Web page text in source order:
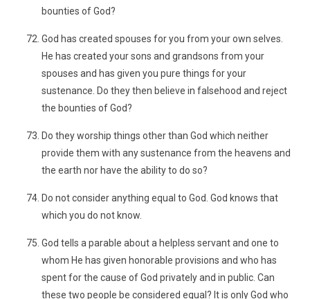
bounties of God?
God has created spouses for you from your own selves.
He has created your sons and grandsons from your
spouses and has given you pure things for your
sustenance. Do they then believe in falsehood and reject
the bounties of God?
Do they worship things other than God which neither
provide them with any sustenance from the heavens and
the earth nor have the ability to do so?
Do not consider anything equal to God. God knows that
which you do not know.
God tells a parable about a helpless servant and one to
whom He has given honorable provisions and who has
spent for the cause of God privately and in public. Can
these two people be considered equal? It is only God who